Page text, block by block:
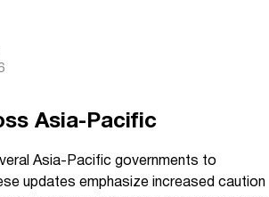
Asia-Pacific
Asia-Pacific governments to
updates emphasize increased caution